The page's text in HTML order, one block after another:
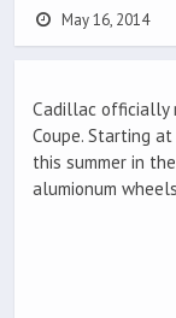
May 16, 2014
Cadillac officially
Coupe. Starting
this summer in
alumionum